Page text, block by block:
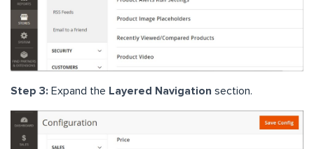
Step 3: Expand the Layered Navigation section.